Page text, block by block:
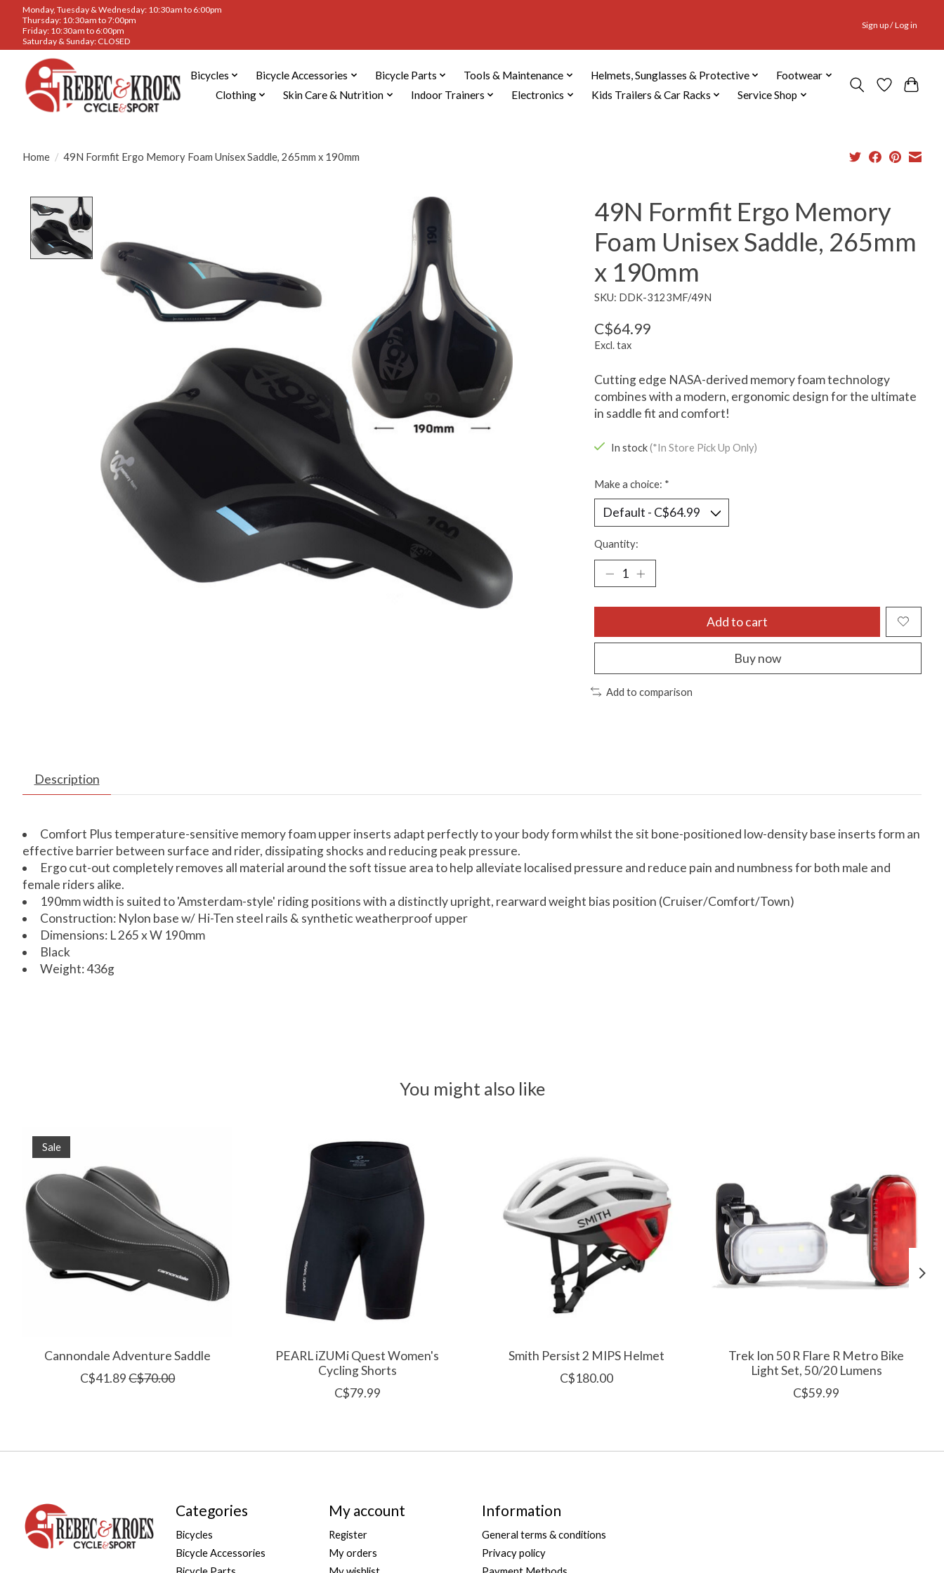
Monday, Tuesday & Wednesday: 10:30am to 6:00pm
Thursday: 10:30am to 7:00pm
Friday: 10:30am to 6:00pm
Saturday & Sunday: CLOSED
Sign up / Log in
Bicycles Bicycle Accessories Bicycle Parts Tools & Maintenance Helmets, Sunglasses & Protective
Footwear
Clothing
Skin Care & Nutrition Indoor Trainers Electronics Kids Trailers & Car Racks Service Shop
Home / 49N Formfit Ergo Memory Foam Unisex Saddle, 265mm x 190mm
49N Formfit Ergo Memory
Foam Unisex Saddle, 265mm
x 190mm
SKU: DDK-3123MF/49N
C$64.99
Excl. tax
Cutting edge NASA-derived memory foam technology
combines with a modern, ergonomic design for the ultimate
in saddle fit and comfort!
In stock(*In Store Pick Up Only)
Make a choice: *
Quantity:
Add to cart
Buy now
Add to comparison
Description
Comfort Plus temperature-sensitive memory foam upper inserts adapt perfectly to your body form whilst the sit bone-positioned low-density base inserts form an
effective barrier between surface and rider, dissipating shocks and reducing peak pressure.
Ergo cut-out completely removes all material around the soft tissue area to help alleviate localised pressure and reduce pain and numbness for both male and
female riders alike.
190mm width is suited to 'Amsterdam-style' riding positions with a distinctly upright, rearward weight bias position (Cruiser/Comfort/Town)
Construction: Nylon base w/ Hi-Ten steel rails & synthetic weatherproof upper
Dimensions: L 265 x W 190mm
Black
Weight: 436g
You might also like
Product carousel items
Sale
Cannondale Adventure Saddle
C$41.89C$70.00
PEARL iZUMi Quest Women's
Cycling Shorts
C$79.99
Smith Persist 2 MIPS Helmet
C$180.00
Trek Ion 50 R Flare R Metro Bike
Light Set, 50/20 Lumens
C$59.99
Categories
Bicycles
Bicycle Accessories
My account
Register
My orders
Information
General terms & conditions
Privacy policy